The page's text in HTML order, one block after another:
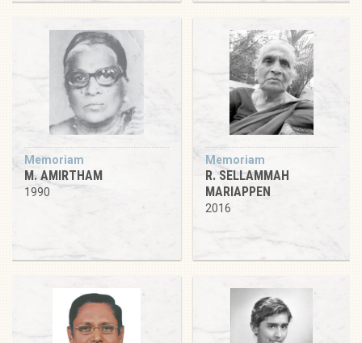
Memoriam
M. AMIRTHAM
1990
Memoriam
R. SELLAMMAH
MARIAPPEN
2016